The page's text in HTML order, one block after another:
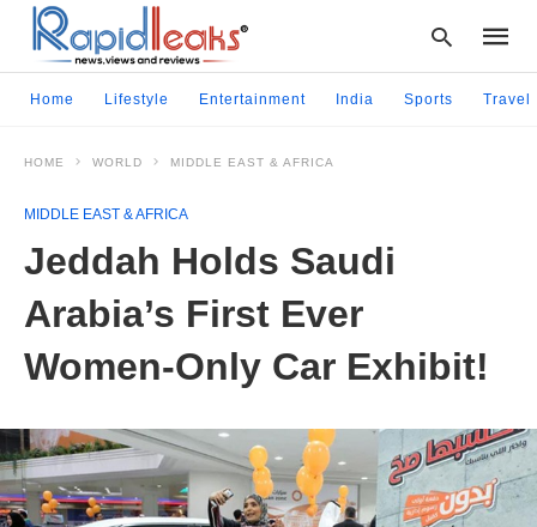
Home Lifestyle Entertainment India Sports Travel
HOME WORLD MIDDLE EAST & AFRICA
MIDDLE EAST & AFRICA
Jeddah Holds Saudi
Arabia’s First Ever
Women-Only Car Exhibit!